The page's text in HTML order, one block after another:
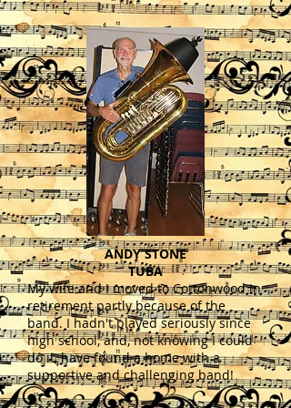
ANDY STONE
TUBA
My wife and I moved to Cottonwood in
retirement partly because of the
band. I hadn't played seriously since
high school, and, not knowing I could
do it, have found a home with a
supportive and challenging band!